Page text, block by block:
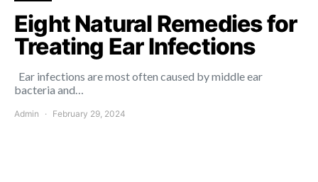
Eight Natural Remedies for
Treating Ear Infections
Ear infections are most often caused by middle ear
bacteria and…
Admin February 29, 2024